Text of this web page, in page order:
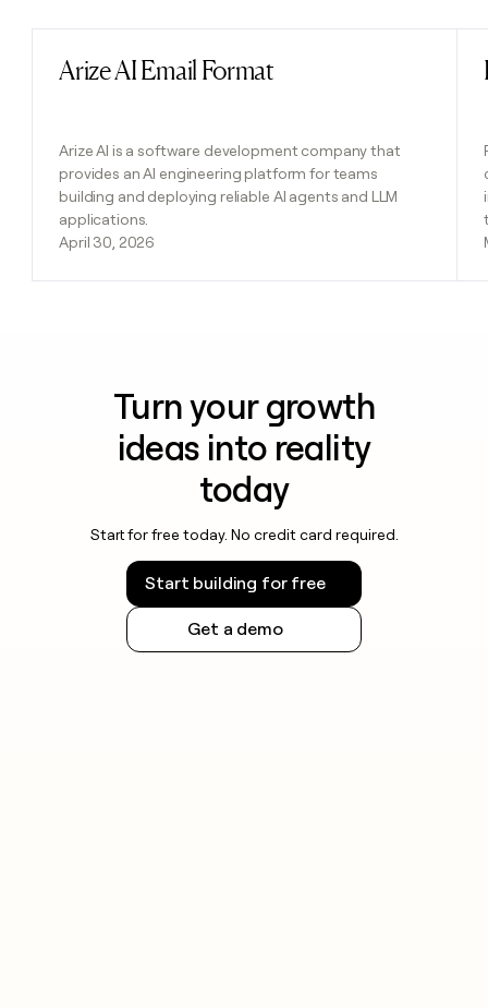
Arize AI Email Format
Arize AI is a software development company that
provides an AI engineering platform for teams
building and deploying reliable AI agents and LLM
applications.
April 30, 2026
Read post
Turn your growth
ideas into reality
today
Start for free today. No credit card required.
Start building for free
Get a demo